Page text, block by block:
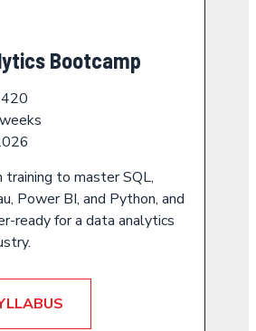
Bootcamp
training to master SQL,
Power BI, and Python, and
ready for a data analytics